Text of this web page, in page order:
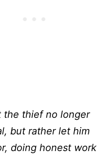
the thief no longer
but rather let him
doing honest work